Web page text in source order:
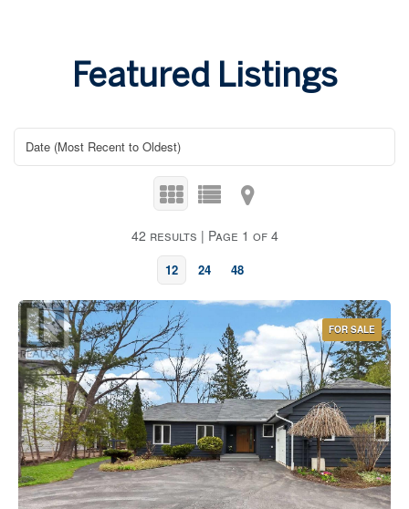
Featured Listings
42 results | Page 1 of 4
12 24 48
Bedrooms
FOR SALE